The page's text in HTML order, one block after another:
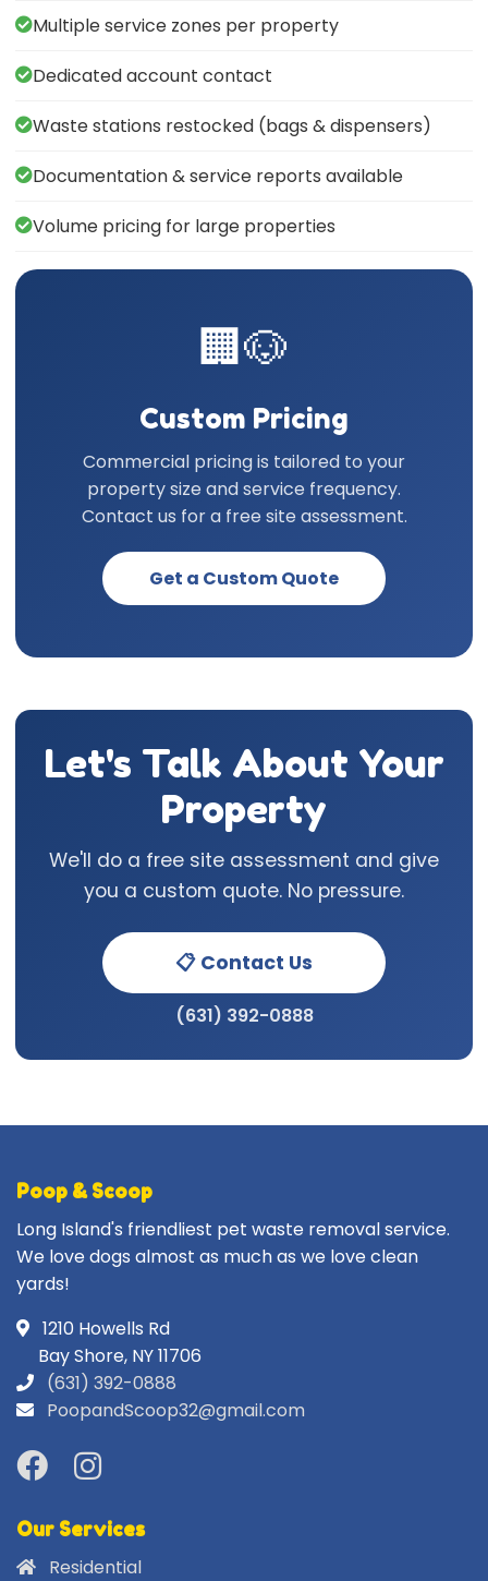
Multiple service zones per property
Dedicated account contact
Waste stations restocked (bags & dispensers)
Documentation & service reports available
Volume pricing for large properties
🏢🐶
Custom Pricing
Commercial pricing is tailored to your
property size and service frequency.
Contact us for a free site assessment.
Get a Custom Quote
Let's Talk About Your
Property
We'll do a free site assessment and give
you a custom quote. No pressure.
📋 Contact Us
(631) 392-0888
Poop & Scoop
Long Island's friendliest pet waste removal service.
We love dogs almost as much as we love clean
yards!
1210 Howells Rd
Bay Shore, NY 11706
(631) 392-0888
PoopandScoop32@gmail.com
Our Services
Residential